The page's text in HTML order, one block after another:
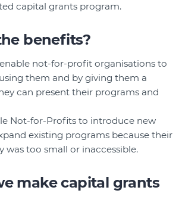
capital grants program.
benefits?
not-for-profit organisations to
them and by giving them a
can present their programs and
Not-for-Profits to introduce new
existing programs because their
was too small or inaccessible.
make capital grants